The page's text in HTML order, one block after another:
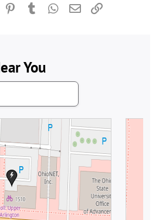
Reddit PinterestTumblrWhatsApp
Email